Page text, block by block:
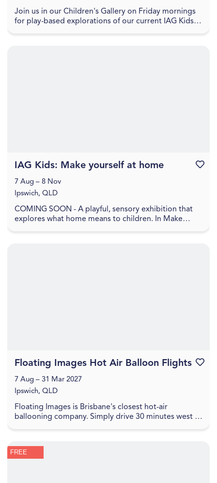
Join us in our Children's Gallery on Friday mornings
for play-based explorations of our current IAG Kids
COMING SOON - A playful, sensory exhibition that
explores what home means to children. In Make
IAG Kids: Make yourself at home
7 Aug – 8 Nov
Ipswich, QLD
Floating Images is Brisbane's closest hot-air
ballooning company. Simply drive 30 minutes west of
Floating Images Hot Air Balloon Flights
7 Aug – 31 Mar 2027
Ipswich, QLD
FREE